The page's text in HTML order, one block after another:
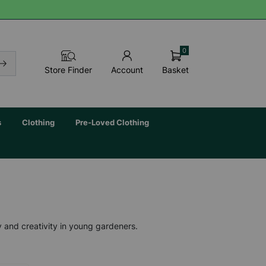
Store Finder Account Basket
0
Clothing Pre-Loved Clothing
and creativity in young gardeners.